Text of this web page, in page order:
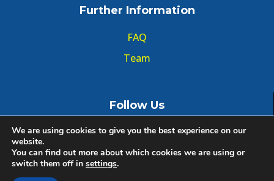
Further Information
FAQ
Team
Follow Us
We are using cookies to give you the best experience on our
website.
You can find out more about which cookies we are using or
switch them off in settings.